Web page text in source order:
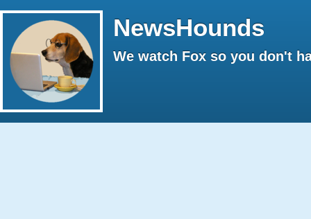
NewsHounds
We watch Fox so you don't